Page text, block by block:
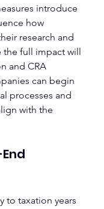
introduce
how
research and
the full impact will
and CRA
can begin
processes and
with the
to taxation years